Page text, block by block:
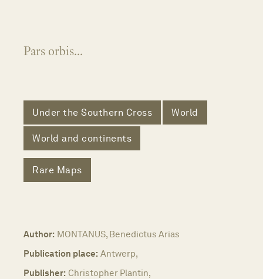
Pars orbis...
Under the Southern Cross World
World and continents
Rare Maps
Author: MONTANUS, Benedictus Arias
Publication place: Antwerp,
Publisher: Christopher Plantin,